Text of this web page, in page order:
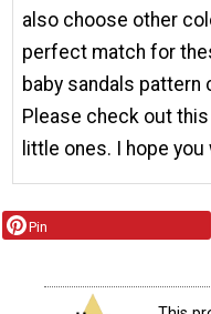
also choose other
perfect match for
baby sandals
Please check out
little ones. I hope
Pin